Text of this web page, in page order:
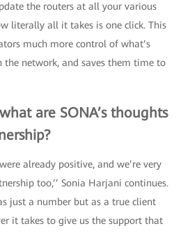
the routers at all your various
literally all it takes is one click. This
much more control of what’s
the network, and saves them time to
are SONA’s thoughts
already positive, and we’re very
too,’’ Sonia Harjani continues.
just a number but as a true client
it takes to give us the support that